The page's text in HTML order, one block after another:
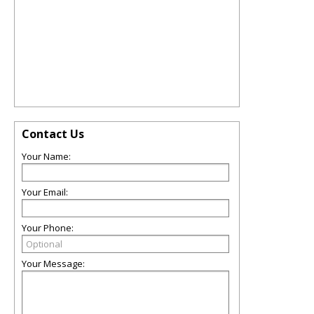
Contact Us
Your Name:
Your Email:
Your Phone:
Your Message: